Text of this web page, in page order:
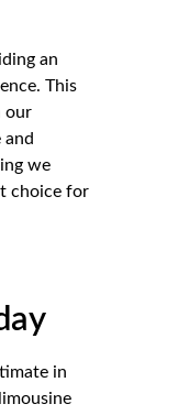
an
This
our
we
choice for
in